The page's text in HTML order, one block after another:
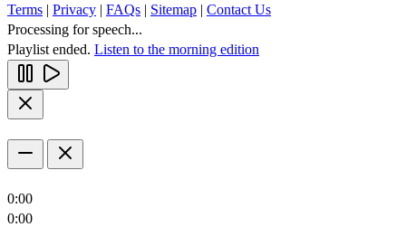
Terms | Privacy | FAQs | Sitemap | Contact Us
Processing for speech...
Playlist ended. Listen to the morning edition
0:00
0:00